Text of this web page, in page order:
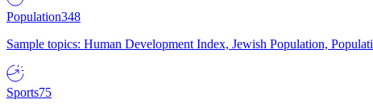
Population348
Sample topics: Human Development Index, Jewish Population,
Sports75